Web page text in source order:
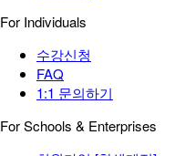
For Individuals
수강신청
FAQ
1:1 문의하기
For Schools & Enterprises